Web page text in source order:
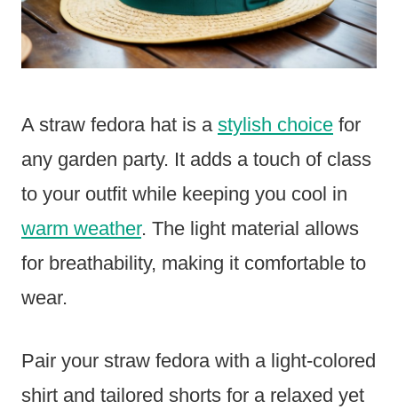
A straw fedora hat is a stylish choice for
any garden party. It adds a touch of class
to your outfit while keeping you cool in
warm weather. The light material allows
for breathability, making it comfortable to
wear.
Pair your straw fedora with a light-colored
shirt and tailored shorts for a relaxed yet